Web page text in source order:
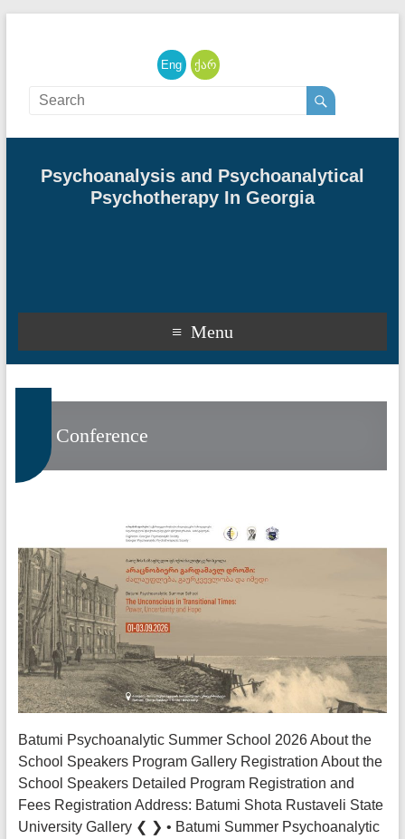
Englishქართული
Psychoanalysis and Psychoanalytical
Psychotherapy In Georgia
Menu
Conference
Batumi Psychoanalytic Summer School 2026 About the
School Speakers Program Gallery Registration About the
School Speakers Detailed Program Registration and
Fees Registration Address: Batumi Shota Rustaveli State
University Gallery ❮ ❯ • Batumi Summer Psychoanalytic